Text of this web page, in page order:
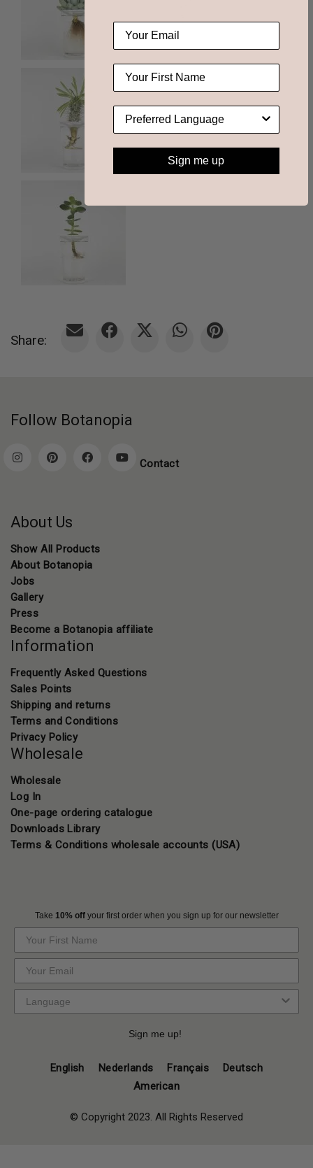
Share:
Follow Botanopia
Contact
About Us
Show All Products
About Botanopia
Jobs
Gallery
Press
Become a Botanopia affiliate
Information
Frequently Asked Questions
Sales Points
Shipping and returns
Terms and Conditions
Privacy Policy
Wholesale
Wholesale
Log In
One-page ordering catalogue
Downloads Library
Terms & Conditions wholesale accounts (USA)
Take 10% offyour first order when you sign up for our newsletter
Sign me up!
English Nederlands Français
Deutsch
American
© Copyright 2023. All Rights Reserved
Sign me up